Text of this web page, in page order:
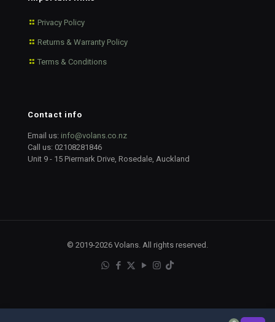
Privacy Policy
Returns & Warranty Policy
Terms & Conditions
Contact info
Email us: info@volans.co.nz
Call us: 02108281846
Unit 9 - 15 Piermark Drive, Rosedale, Auckland
© 2019-2026 Volans. All rights reserved.